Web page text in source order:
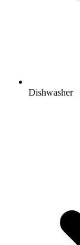
Dishwasher